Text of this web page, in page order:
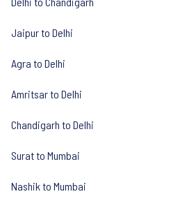
Jaipur to Delhi
Agra to Delhi
Amritsar to Delhi
Chandigarh to Delhi
Surat to Mumbai
Nashik to Mumbai